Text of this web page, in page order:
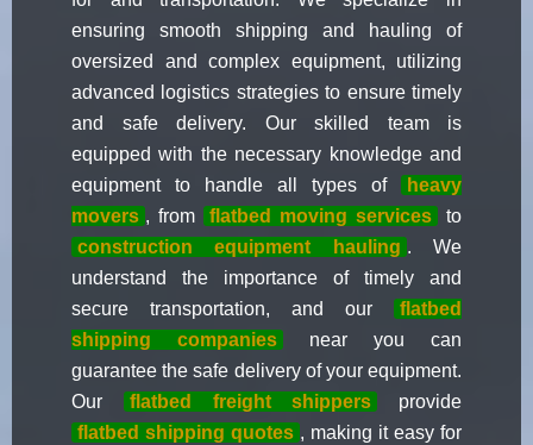
ensuring smooth shipping and hauling of
oversized and complex equipment, utilizing
advanced logistics strategies to ensure timely
and safe delivery. Our skilled team is
equipped with the necessary knowledge and
equipment to handle all types of
heavy
movers , from flatbed moving services
to
construction equipment hauling . We
understand the importance of timely and
secure transportation, and our
flatbed
shipping companies
near you can
guarantee the safe delivery of your equipment.
Our
flatbed freight shippers
provide
flatbed shipping quotes , making it easy for